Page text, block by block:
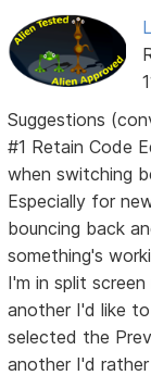
Suggestions
#1 Retain Code
when switching
Especially for
bouncing back
something's
I'm in split
another I'd like
selected the
another I'd